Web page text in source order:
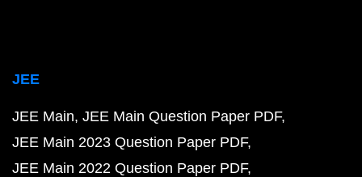
JEE
JEE Main JEE Main Question Paper PDF
JEE Main 2023 Question Paper PDF
JEE Main 2022 Question Paper PDF